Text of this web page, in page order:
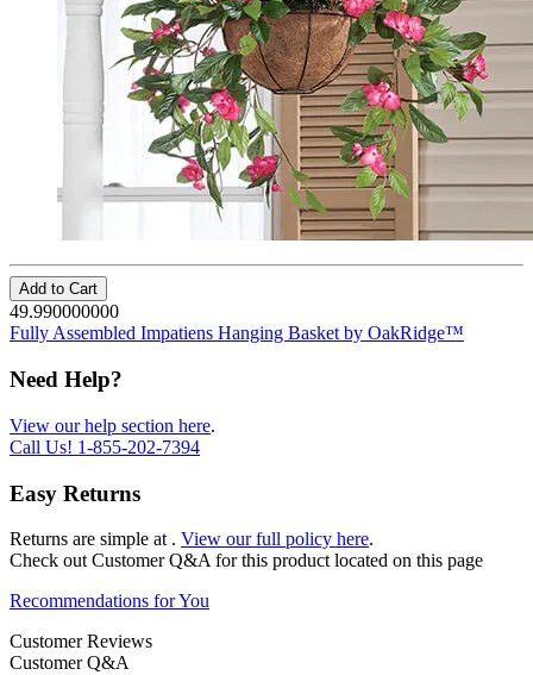
Add to Cart
49.990000000
Fully Assembled Impatiens Hanging Basket by OakRidge™
Need Help?
View our help section here.
Call Us! 1-855-202-7394
Easy Returns
Returns are simple at . View our full policy here.
Check out Customer Q&A for this product located on this page
Recommendations for You
Customer Reviews
Customer Q&A